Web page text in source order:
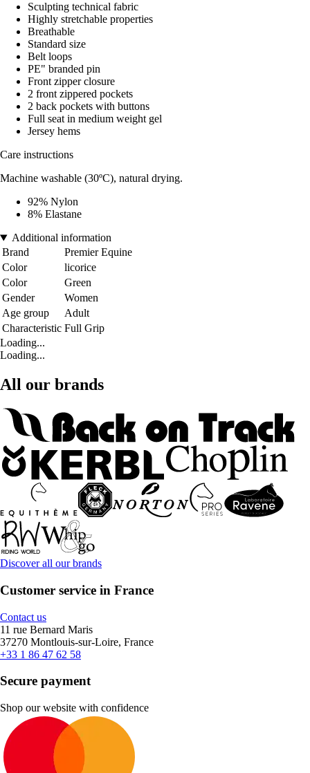
Sculpting technical fabric
Highly stretchable properties
Breathable
Standard size
Belt loops
PE" branded pin
Front zipper closure
2 front zippered pockets
2 back pockets with buttons
Full seat in medium weight gel
Jersey hems
Care instructions
Machine washable (30ºC), natural drying.
92% Nylon
8% Elastane
Additional information
Brand
Premier Equine
Color
licorice
Color
Green
Gender
Women
Age group
Adult
Characteristic Full Grip
Loading...
Loading...
All our brands
Discover all our brands
Customer service in France
Contact us
11 rue Bernard Maris
37270 Montlouis-sur-Loire, France
+33 1 86 47 62 58
Secure payment
Shop our website with confidence